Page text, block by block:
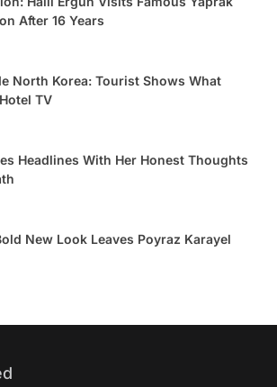
After 16 Years
North Korea: Tourist Shows What
TV
Headlines With Her Honest Thoughts
New Look Leaves Poyraz Karayel